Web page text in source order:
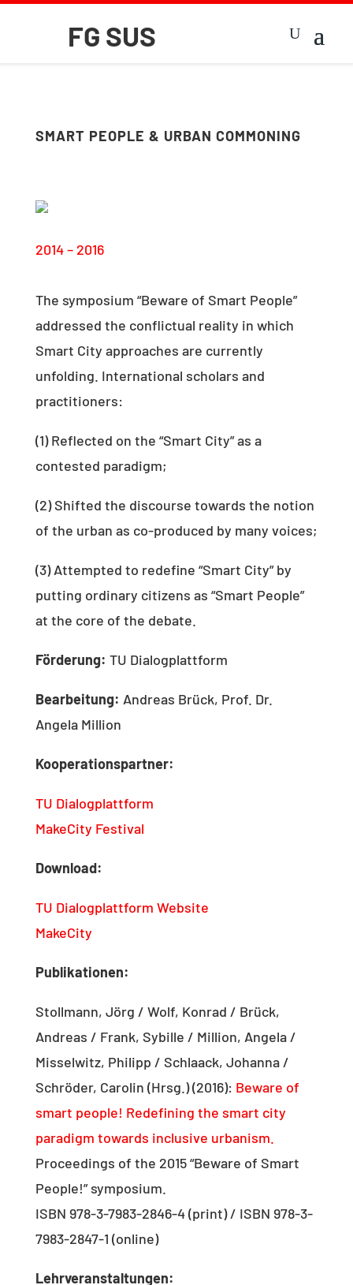
SMART PEOPLE & URBAN COMMONING
2014 – 2016
The symposium “Beware of Smart People”
addressed the conflictual reality in which
Smart City approaches are currently
unfolding. International scholars and
practitioners:
(1) Reflected on the “Smart City” as a
contested paradigm;
(2) Shifted the discourse towards the notion
of the urban as co-produced by many voices;
(3) Attempted to redefine “Smart City” by
putting ordinary citizens as “Smart People”
at the core of the debate.
Förderung: TU Dialogplattform
Bearbeitung: Andreas Brück, Prof. Dr.
Angela Million
Kooperationspartner:
TU Dialogplattform
MakeCity Festival
Download:
TU Dialogplattform Website
MakeCity
Publikationen:
Stollmann, Jörg / Wolf, Konrad / Brück,
Andreas / Frank, Sybille / Million, Angela /
Misselwitz, Philipp / Schlaack, Johanna /
Schröder, Carolin (Hrsg.) (2016): Beware of
smart people! Redefining the smart city
paradigm towards inclusive urbanism.
Proceedings of the 2015 “Beware of Smart
People!” symposium.
ISBN 978-3-7983-2846-4 (print) / ISBN 978-3-
7983-2847-1 (online)
Lehrveranstaltungen: